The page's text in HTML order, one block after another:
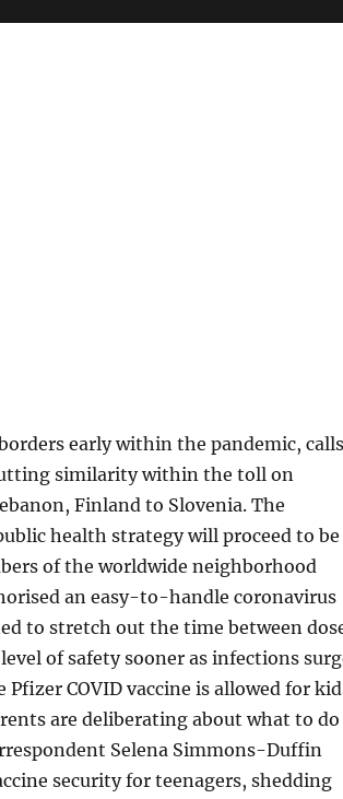
early within the pandemic, calls
similarity within the toll on
Finland to Slovenia. The
health strategy will proceed to be
of the worldwide neighborhood
an easy-to-handle coronavirus
to stretch out the time between
of safety sooner as infections
Pfizer COVID vaccine is allowed for
are deliberating about what to do
Selena Simmons-Duffin
security for teenagers, shedding